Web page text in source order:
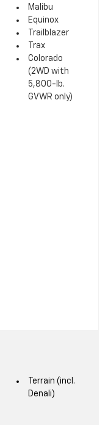
Malibu
Equinox
Trailblazer
Trax
Colorado
(2WD with
5,800-lb.
GVWR only)
Terrain (incl.
Denali)